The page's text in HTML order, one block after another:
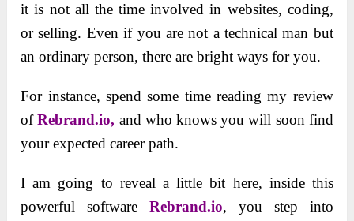
it is not all the time involved in websites, coding,
or selling. Even if you are not a technical man but
an ordinary person, there are bright ways for you.
For instance, spend some time reading my review
ofRebrand.io, and who knows you will soon find
your expected career path.
I am going to reveal a little bit here, inside this
powerful softwareRebrand.io, you step into